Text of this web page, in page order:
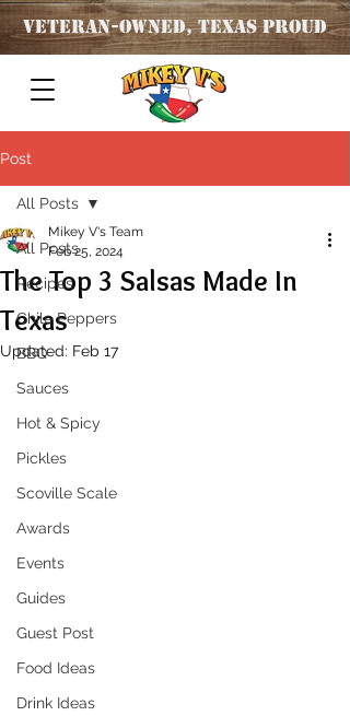
Veteran-OWNED, TEXAS PROUD
Post
All Posts
Recipes
Chile Peppers
BBQ
Sauces
Hot & Spicy
Pickles
Scoville Scale
Awards
Events
Guides
Guest Post
Food Ideas
Drink Ideas
All Posts
The Top 3 Salsas Made In
Texas
Mikey V's Team
Feb 25, 2024
Updated: Feb 17